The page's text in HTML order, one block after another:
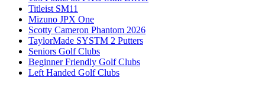
Titleist SM11
Mizuno JPX One
Scotty Cameron Phantom 2026
TaylorMade SYSTM 2 Putters
Seniors Golf Clubs
Beginner Friendly Golf Clubs
Left Handed Golf Clubs